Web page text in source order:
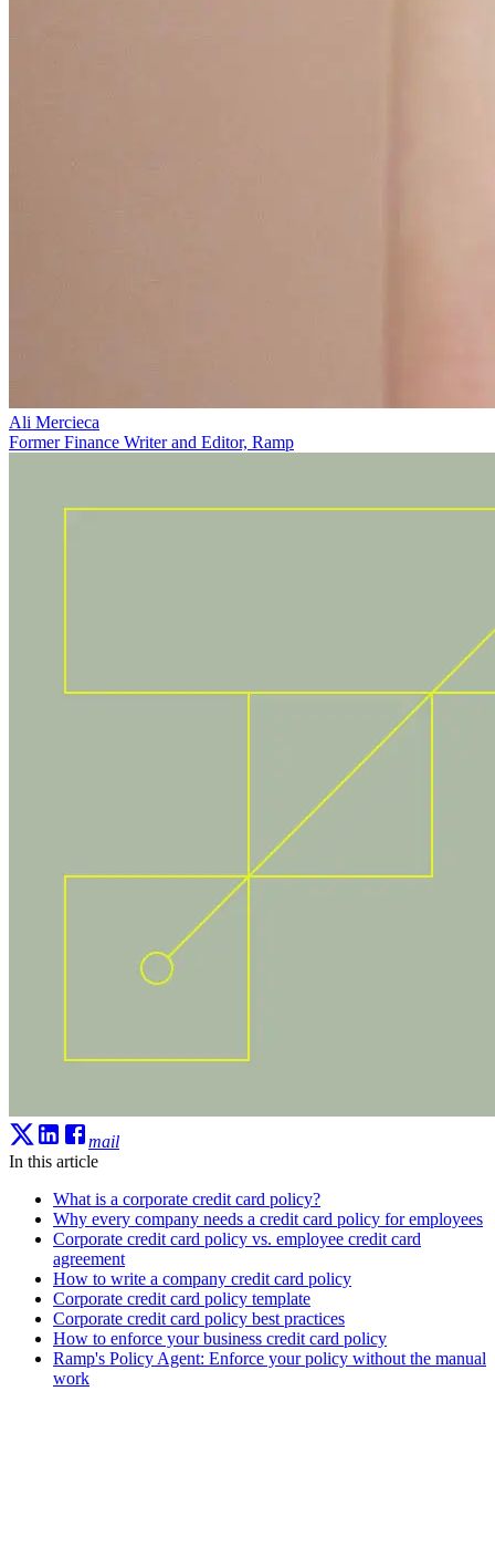
Ali Mercieca
Former Finance Writer and Editor, Ramp
mail
In this article
What is a corporate credit card policy?
Why every company needs a credit card policy for employees
Corporate credit card policy vs. employee credit card
agreement
How to write a company credit card policy
Corporate credit card policy template
Corporate credit card policy best practices
How to enforce your business credit card policy
Ramp's Policy Agent: Enforce your policy without the manual
work